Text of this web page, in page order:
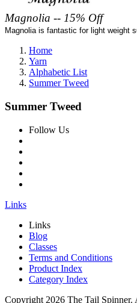
Magnolia -- 15% Off
Magnolia is fantastic for light weight
Home
Yarn
Alphabetic List
Summer Tweed
Summer Tweed
Follow Us
Links
Links
Blog
Classes
Terms and Conditions
Product Index
Category Index
Copyright 2026 The Tail